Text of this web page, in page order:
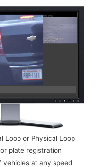
Loop or Physical Loop
plate registration
vehicles at any speed